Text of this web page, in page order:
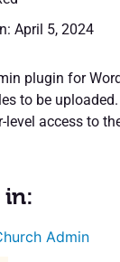
April 5, 2024
plugin for
to be
level access to
in:
Admin